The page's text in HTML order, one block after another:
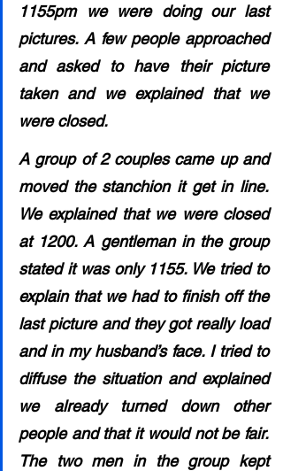
1155pm we were doing our last
pictures. A few people approached
and asked to have their picture
taken and we explained that we
were closed.
A group of 2 couples came up and
moved the stanchion it get in line.
We explained that we were closed
at 1200. A gentleman in the group
stated it was only 1155. We tried to
explain that we had to finish off the
last picture and they got really load
and in my husband’s face. I tried to
diffuse the situation and explained
we already turned down other
people and that it would not be fair.
The two men in the group kept